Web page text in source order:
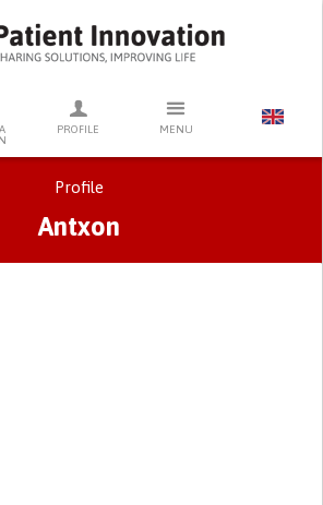
PROFILE MENU
ENTER TO START SEARCHING
Profile
Antxon